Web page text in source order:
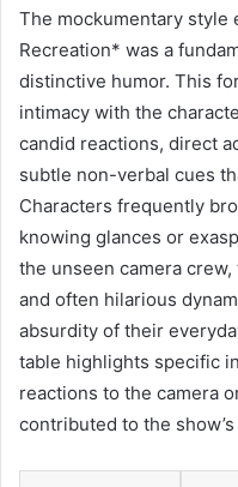
The mockumentary style
Recreation* was a
distinctive humor. This
intimacy with the
candid reactions, direct
subtle non-verbal cues
Characters frequently
knowing glances or
the unseen camera
and often hilarious
absurdity of their
table highlights specific
reactions to the camera
contributed to the